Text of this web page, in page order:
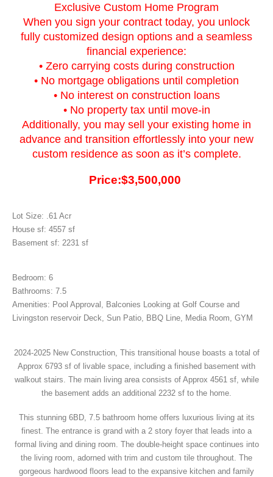
Exclusive Custom Home Program
When you sign your contract today, you unlock
fully customized design options and a seamless
financial experience:
• Zero carrying costs during construction
• No mortgage obligations until completion
• No interest on construction loans
• No property tax until move-in
Additionally, you may sell your existing home in
advance and transition effortlessly into your new
custom residence as soon as it’s complete.
Price:$3,500,000
Lot Size: .61 Acr
House sf: 4557 sf
Basement sf: 2231 sf
Bedroom: 6
Bathrooms: 7.5
Amenities: Pool Approval, Balconies Looking at Golf Course and
Livingston reservoir Deck, Sun Patio, BBQ Line, Media Room, GYM
2024-2025 New Construction, This transitional house boasts a total of
Approx 6793 sf of livable space, including a finished basement with
walkout stairs. The main living area consists of Approx 4561 sf, while
the basement adds an additional 2232 sf to the home.
This stunning 6BD, 7.5 bathroom home offers luxurious living at its
finest. The entrance is grand with a 2 story foyer that leads into a
formal living and dining room. The double-height space continues into
the living room, adorned with trim and custom tile throughout. The
gorgeous hardwood floors lead to the expansive kitchen and family